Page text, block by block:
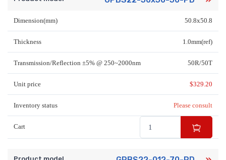
Dimension(mm) 50.8x50.8
Thickness 1.0mm(ref)
Transmission/Reflection ±5% @ 250~2000nm 50R/50T
Unit price $329.20
Inventory status Please consult
Cart